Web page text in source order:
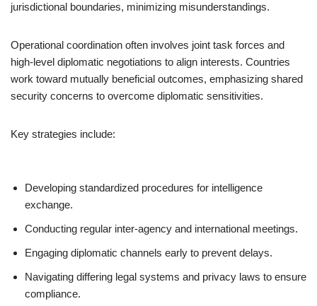
jurisdictional boundaries, minimizing misunderstandings.
Operational coordination often involves joint task forces and
high-level diplomatic negotiations to align interests. Countries
work toward mutually beneficial outcomes, emphasizing shared
security concerns to overcome diplomatic sensitivities.
Key strategies include:
Developing standardized procedures for intelligence
exchange.
Conducting regular inter-agency and international meetings.
Engaging diplomatic channels early to prevent delays.
Navigating differing legal systems and privacy laws to ensure
compliance.